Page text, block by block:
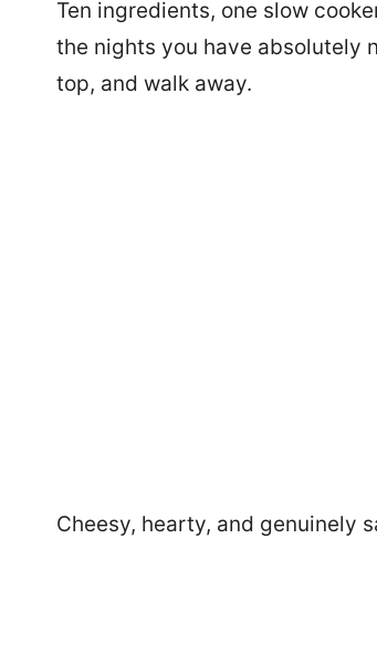
Ten ingredients, one slow
the nights you have absolutely
top, and walk away.
Cheesy, hearty, and genuinely